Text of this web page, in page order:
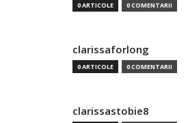
0 ARTICOLE 0 COMENTARII
clarissaforlong
0 ARTICOLE 0 COMENTARII
clarissastobie8